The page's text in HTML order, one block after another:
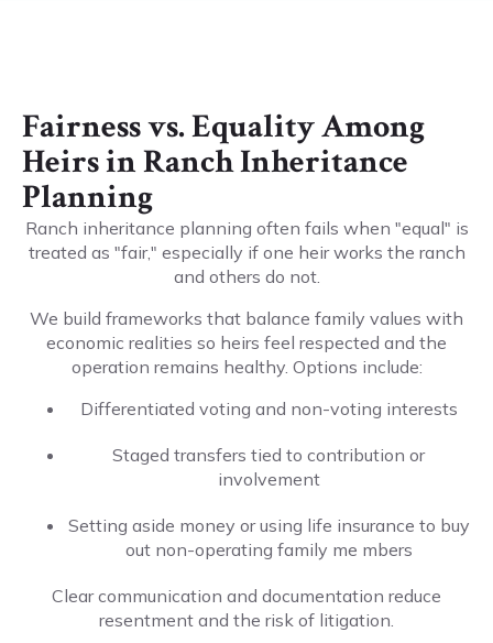
Fairness vs. Equality Among
Heirs in Ranch Inheritance
Planning
Ranch inheritance planning often fails when "equal" is
treated as "fair," especially if one heir works the ranch
and others do not.
We build frameworks that balance family values with
economic realities so heirs feel respected and the
operation remains healthy. Options include:
Differentiated voting and non-voting interests
Staged transfers tied to contribution or
involvement
Setting aside money or using life insurance to buy
out non-operating family me mbers
Clear communication and documentation reduce
resentment and the risk of litigation.